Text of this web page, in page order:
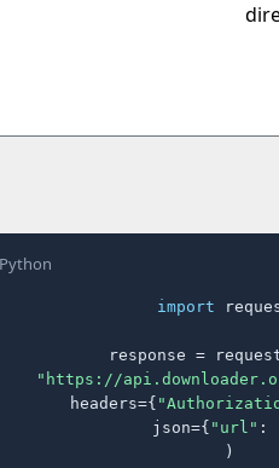
Python
import
response =
"https://
    headers={
    json={
"url" :
)